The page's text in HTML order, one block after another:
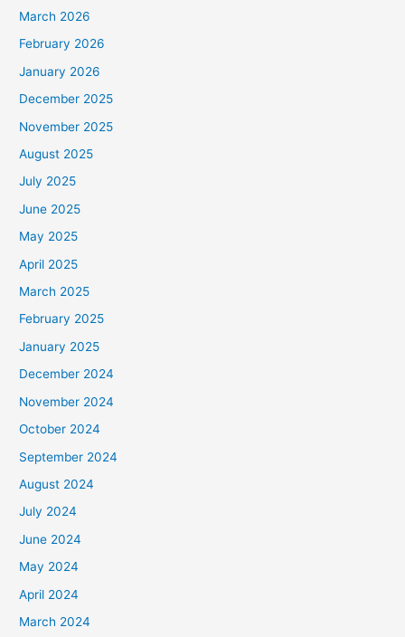
March 2026
February 2026
January 2026
December 2025
November 2025
August 2025
July 2025
June 2025
May 2025
April 2025
March 2025
February 2025
January 2025
December 2024
November 2024
October 2024
September 2024
August 2024
July 2024
June 2024
May 2024
April 2024
March 2024